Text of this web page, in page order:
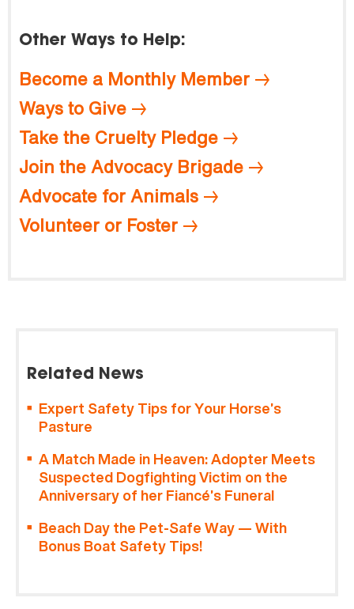
Other Ways to Help:
Become a Monthly Member
Ways to Give
Take the Cruelty Pledge
Join the Advocacy Brigade
Advocate for Animals
Volunteer or Foster
Related News
Expert Safety Tips for Your Horse’s
Pasture
A Match Made in Heaven: Adopter Meets
Suspected Dogfighting Victim on the
Anniversary of her Fiancé’s Funeral
Beach Day the Pet-Safe Way — With
Bonus Boat Safety Tips!